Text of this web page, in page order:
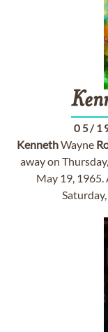
05/
KennethWayne
away on
May 19,